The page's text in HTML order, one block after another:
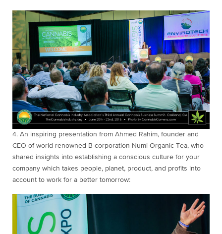
4. An inspiring presentation from Ahmed Rahim, founder and
CEO of world renowned B-corporation Numi Organic Tea, who
shared insights into establishing a conscious culture for your
company which takes people, planet, product, and profits into
account to work for a better tomorrow: